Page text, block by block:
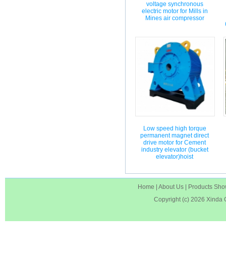
voltage synchronous
electric motor for Mills in
Mines air compressor
Low speed high torque
permanent magnet direct
drive motor for Cement
industry elevator (bucket
elevator)hoist
Home About Us
Products
Copyright (c) 2026 Xinda